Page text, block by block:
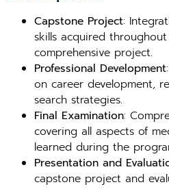
Capstone Project:
skills acquired
comprehensive project.
Professional Development
on career development,
search strategies.
Final Examination:
covering all aspects of
learned during the
Presentation and
capstone project and